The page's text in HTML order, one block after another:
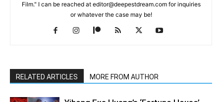
Film." I can be reached at editor@deepestdream.com for inquiries
or whatever the case may be!
RELATED ARTICLES MORE FROM AUTHOR